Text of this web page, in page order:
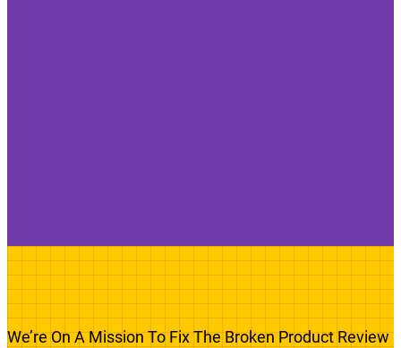
We’re On A Mission To Fix The Broken Product Review